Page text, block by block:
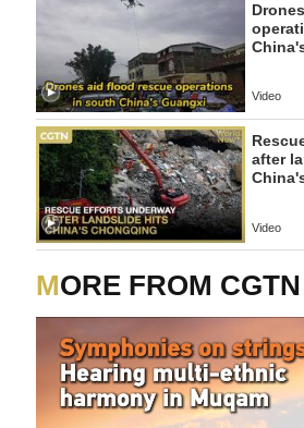
Video
after
Video
MORE FROM CGTN